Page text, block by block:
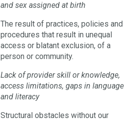
and sex assigned at birth
The result of practices, policies and
procedures that result in unequal
access or blatant exclusion, of a
person or community.
Lack of provider skill or knowledge,
access limitations, gaps in language
and literacy
Structural obstacles without our